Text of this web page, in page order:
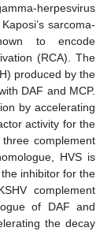
herpesvirus
sarcoma-
to encode
(RCA). The
produced by the
DAF and MCP.
by accelerating
activity for the
complement
HVS is
inhibitor for the
complement
of DAF and
the decay